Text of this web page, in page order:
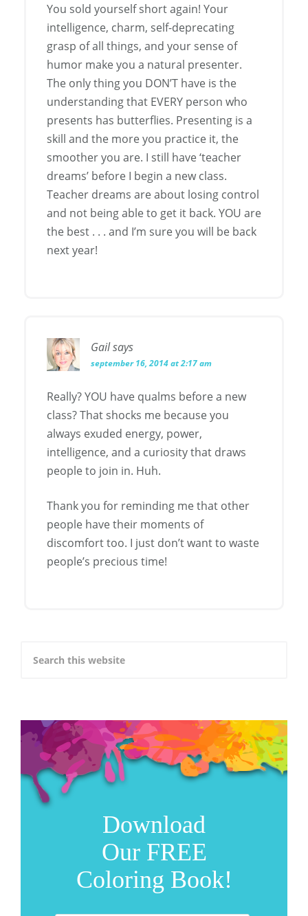
You sold yourself short again! Your
intelligence, charm, self-deprecating
grasp of all things, and your sense of
humor make you a natural presenter.
The only thing you DON’T have is the
understanding that EVERY person who
presents has butterflies. Presenting is a
skill and the more you practice it, the
smoother you are. I still have ‘teacher
dreams’ before I begin a new class.
Teacher dreams are about losing control
and not being able to get it back. YOU are
the best . . . and I’m sure you will be back
next year!
Gailsays
september 16, 2014 at 2:17 am
Really? YOU have qualms before a new
class? That shocks me because you
always exuded energy, power,
intelligence, and a curiosity that draws
people to join in. Huh.
Thank you for reminding me that other
people have their moments of
discomfort too. I just don’t want to waste
people’s precious time!
Download
Our FREE
Coloring Book!